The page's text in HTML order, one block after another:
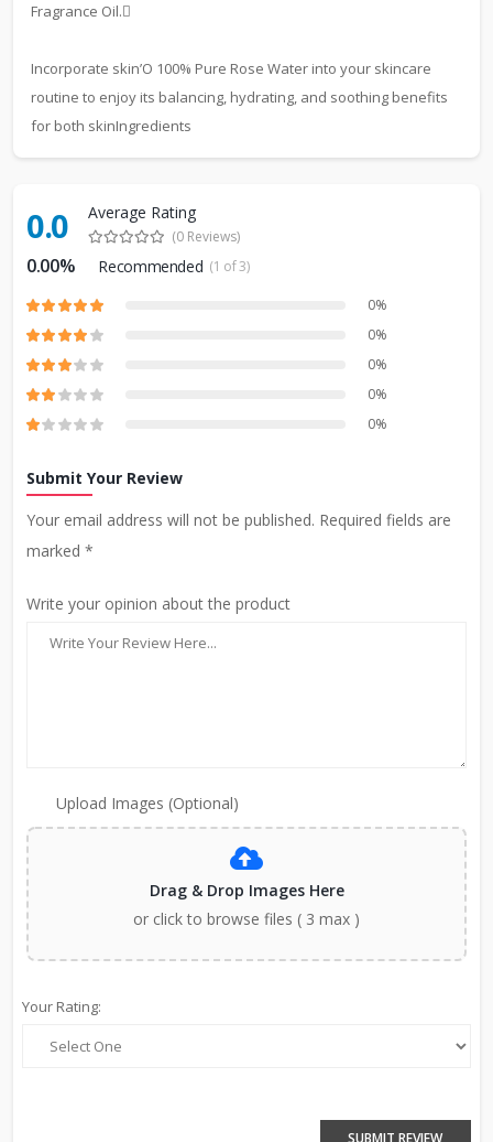
Fragrance Oil.
Incorporate skin’O 100% Pure Rose Water into your skincare
routine to enjoy its balancing, hydrating, and soothing benefits
for both skinIngredients
0.0 Average Rating
(0 Reviews)
0.00% Recommended (1 of 3)
0%
0%
0%
0%
0%
Submit Your Review
Your email address will not be published. Required fields are
marked *
Write your opinion about the product
Upload Images (Optional)
Drag & Drop Images Here
or click to browse files ( 3 max )
Your Rating:
SUBMIT REVIEW